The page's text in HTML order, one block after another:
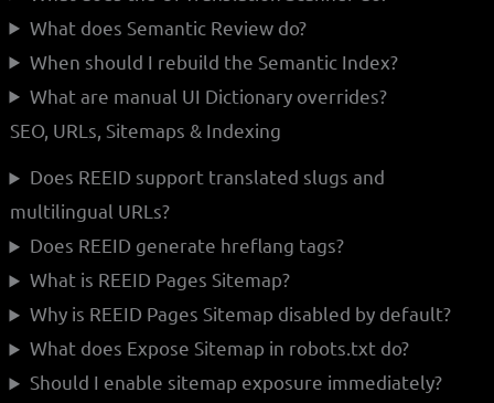
What does Semantic Review do?
When should I rebuild the Semantic Index?
What are manual UI Dictionary overrides?
SEO, URLs, Sitemaps & Indexing
Does REEID support translated slugs and
multilingual URLs?
Does REEID generate hreflang tags?
What is REEID Pages Sitemap?
Why is REEID Pages Sitemap disabled by default?
What does Expose Sitemap in robots.txt do?
Should I enable sitemap exposure immediately?